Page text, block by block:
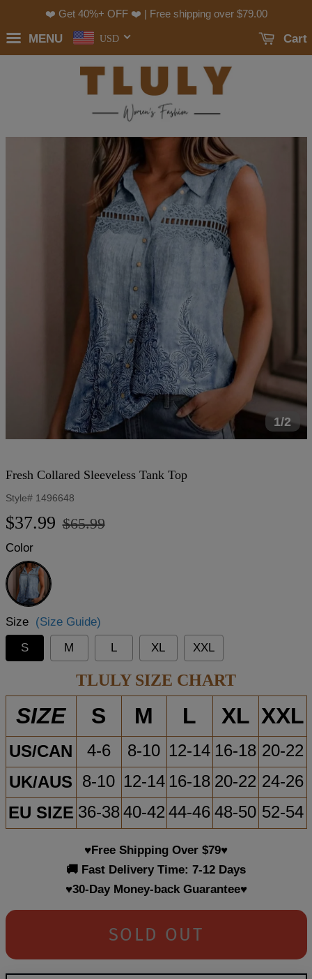
❤️ Get 40%+ OFF ❤️ | Free shipping over $79.00
MENU USD Cart
1/2
Fresh Collared Sleeveless Tank Top
Style# 1496648
Regular
$37.99
Sale
$65.99
Color
Blue
Size (Size Guide)
S
M L XL XXL
TLULY SIZE CHART
SIZE S M L XL XXL
US/CAN 4-6 8-10 12-14 16-18 20-22
UK/AUS 8-10 12-14 16-18 20-22 24-26
EU SIZE 36-38 40-42 44-46 48-50 52-54
♥Free Shipping Over $79♥
🚚 Fast Delivery Time: 7-12 Days
♥30-Day Money-back Guarantee♥
SOLD OUT